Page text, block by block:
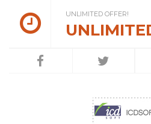
UNLIMITED OFFER!